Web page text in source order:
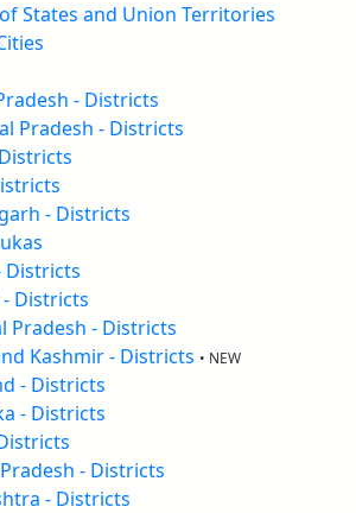
States and Union Territories
- Districts
Pradesh - Districts
- Districts
Districts
Districts
Pradesh - Districts
Kashmir - Districts • NEW
- Districts
- Districts
- Districts
- Districts